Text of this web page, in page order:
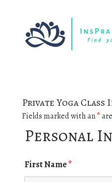
Private Yoga Class
Fields marked with an*
Personal
First Name*